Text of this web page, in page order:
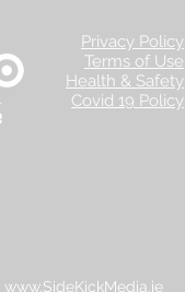
Privacy Policy
Terms of Use
Health & Safety
Covid 19 Policy
www.SideKickMedia.ie